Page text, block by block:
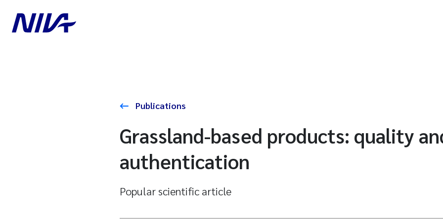
Publications
Grassland-based products: quality
authentication
Popular scientific article